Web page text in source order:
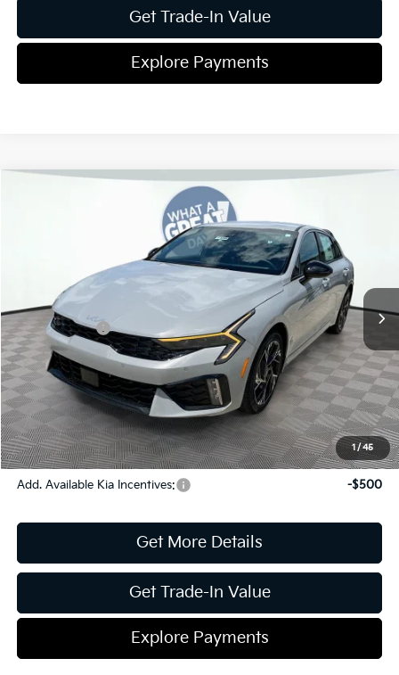
Get Trade-In Value
Explore Payments
1 /45
Jim Shorkey Gainesville Kia
KNAG64J72T5497055Stock:16K04391Model:LAC4254
Ext. Int.
$31,075
Dealer Discount:
-$420
Kia Incentives:
-$1,500
Document Fee
$899
ETR
$195
Shorkey Price
$30,249
Pricing
Disclaimers
Add. Available Kia Incentives: -$500
Get More Details
Get Trade-In Value
Explore Payments